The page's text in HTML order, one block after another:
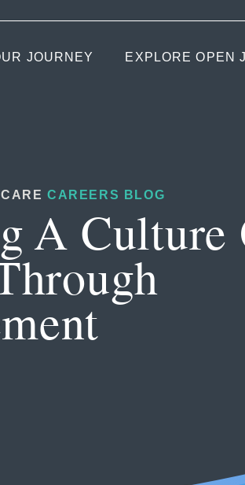
JOURNEY EXPLORE OPEN
CAREERS BLOG
A Culture